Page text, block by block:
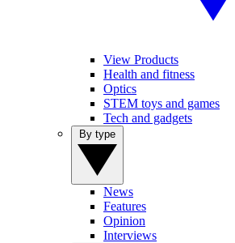
View Products
Health and fitness
Optics
STEM toys and games
Tech and gadgets
News
Features
Opinion
Interviews